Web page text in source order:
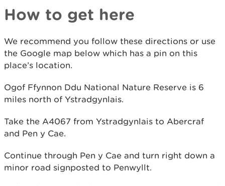
How to get here
We recommend you follow these directions or use
the Google map below which has a pin on this
place’s location.
Ogof Ffynnon Ddu National Nature Reserve is 6
miles north of Ystradgynlais.
Take the A4067 from Ystradgynlais to Abercraf
and Pen y Cae.
Continue through Pen y Cae and turn right down a
minor road signposted to Penwyllt.